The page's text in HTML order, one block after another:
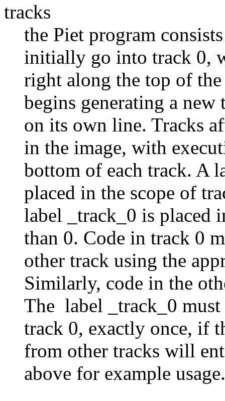
tracks
the Piet program
initially go into track 0,
right along the top of
begins generating a
on its own line. Tracks
in the image, with
bottom of each track. A
placed in the scope of
label _track_0 is placed
than 0. Code in track 0
other track using the
Similarly, code in the
The label _track_0
track 0, exactly once, if
from other tracks will
above for example usage.